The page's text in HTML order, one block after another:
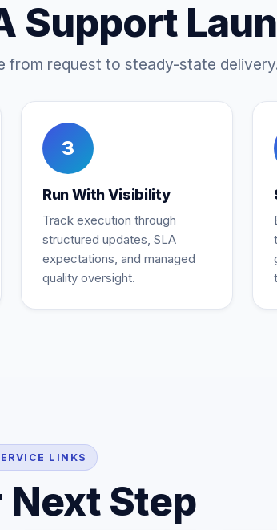
Support
request to steady-state
3
Run With Visibility
Track execution through
structured updates, SLA
expectations, and managed
quality oversight.
LINKS
Next Step